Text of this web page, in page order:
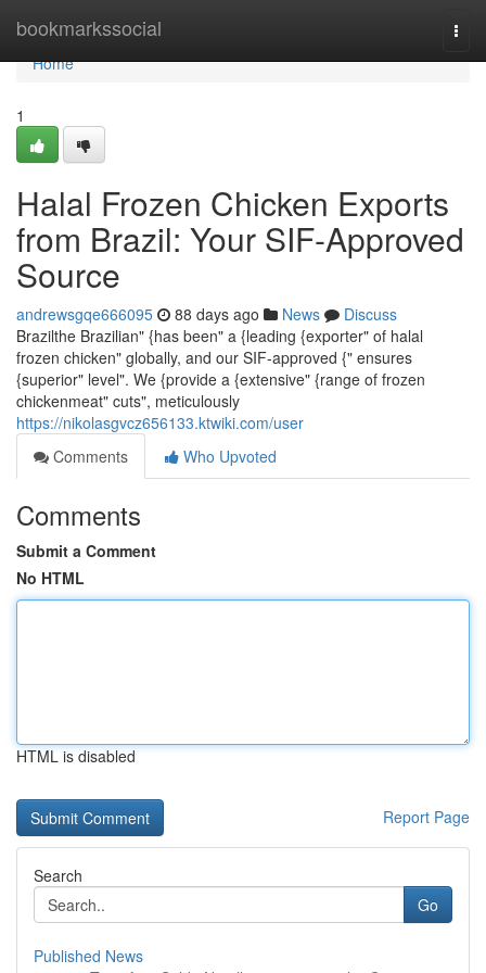
bookmarkssocial
Home
Home
1
Halal Frozen Chicken Exports
from Brazil: Your SIF-Approved
Source
andrewsgqe666095 88 days ago News
Discuss
Brazilthe Brazilian" {has been" a {leading {exporter" of halal
frozen chicken" globally, and our SIF-approved {" ensures
{superior" level". We {provide a {extensive" {range of frozen
chickenmeat" cuts", meticulously
https://nikolasgvcz656133.ktwiki.com/user
Comments
Who Upvoted
Comments
Submit a Comment
No HTML
HTML is disabled
Report Page
Search
Go
Published News